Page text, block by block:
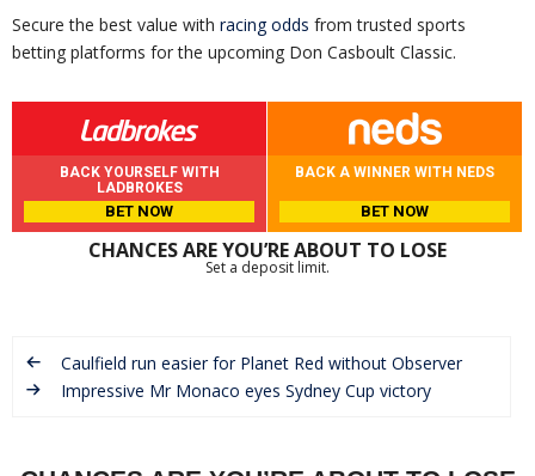
Secure the best value with racing odds from trusted sports
betting platforms for the upcoming Don Casboult Classic.
BACK YOURSELF WITH
LADBROKES
BET NOW
BACK A WINNER WITH NEDS
BET NOW
CHANCES ARE YOU’RE ABOUT TO LOSE
Set a deposit limit.
Caulfield run easier for Planet Red without Observer
Impressive Mr Monaco eyes Sydney Cup victory